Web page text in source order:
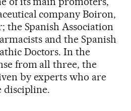
company Boiron,
the Spanish Association
and the Spanish
Doctors. In the
from all three, the
by experts who are
discipline.